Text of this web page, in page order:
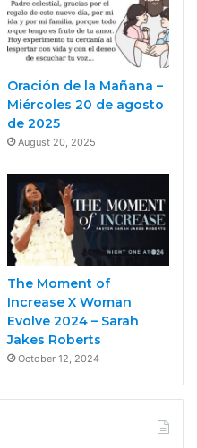
Oración de la Mañana –
Miércoles 20 de agosto
de 2025
August 20, 2025
The Moment of
Increase X Woman
Evolve 2024 – Sarah
Jakes Roberts
October 12, 2024